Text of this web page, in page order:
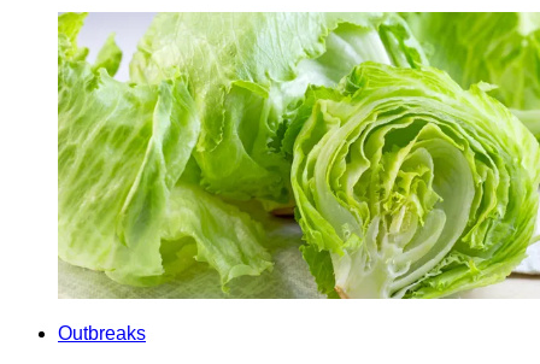
Outbreaks